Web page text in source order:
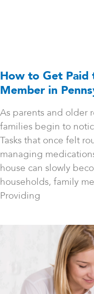
How to Get Paid
Member in
As parents and older
families begin to
Tasks that once felt
managing
house can slowly
households, family
Providing